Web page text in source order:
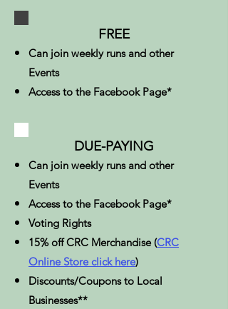
FREE
Can join weekly runs and other
Events
Access to the Facebook Page*
DUE-PAYING
Can join weekly runs and other
Events
Access to the Facebook Page*
Voting Rights​
15% off CRC Merchandise (CRC
Online Store click here)
Discounts/Coupons to Local
Businesses**